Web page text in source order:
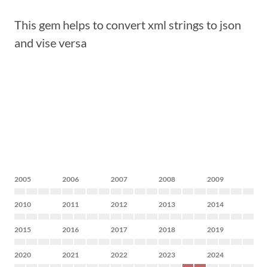
This gem helps to convert xml strings to json
and vise versa
2005 2006 2007 2008 2009
2010 2011 2012 2013 2014
2015 2016 2017 2018 2019
2020 2021 2022 2023 2024